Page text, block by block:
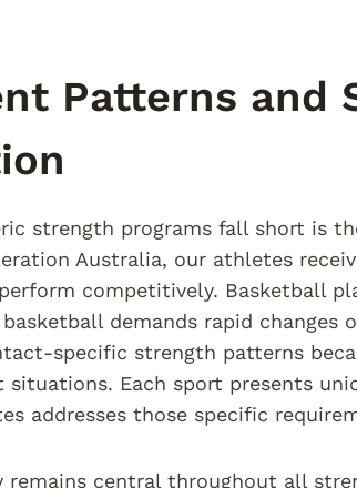
Patterns and
strength programs fall short is
Australia, our athletes
competitively. Basketball
demands rapid changes
specific strength patterns
situations. Each sport presents
addresses those specific
remains central throughout all